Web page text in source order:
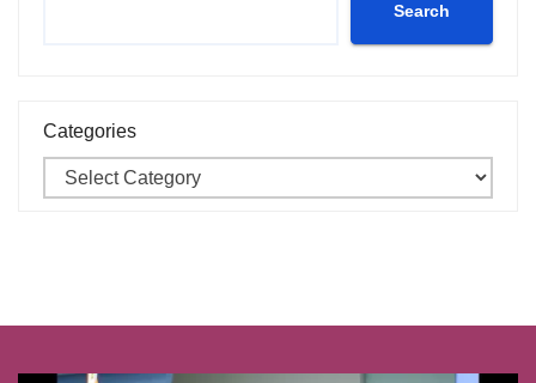
Search
Categories